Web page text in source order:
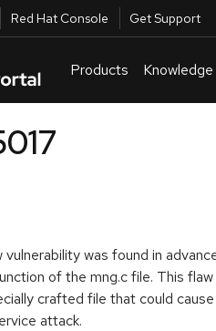
Red Hat Console Get Support
Products Knowledge
was found in
of the mng.c file. This
crafted file that could
attack.